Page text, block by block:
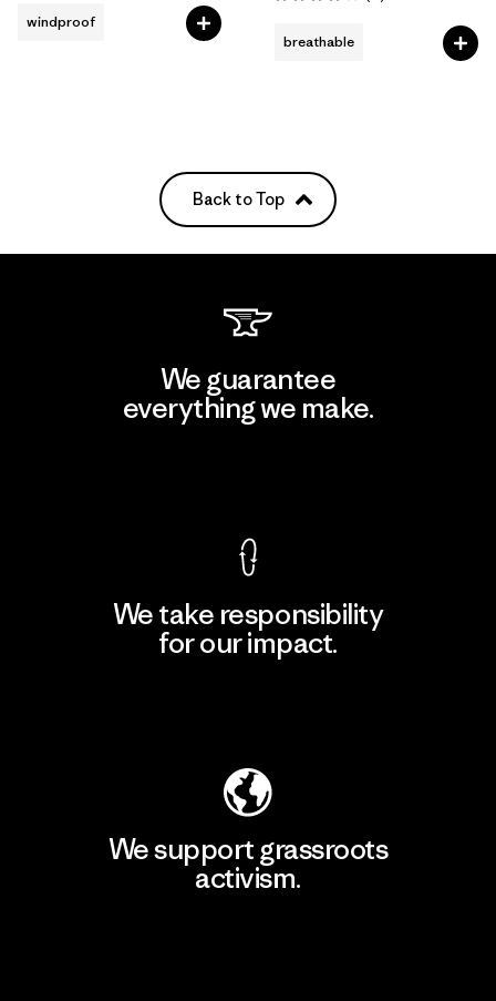
windproof
breathable
Back to Top
We guarantee
everything we make.
We take responsibility
for our impact.
We support grassroots
activism.